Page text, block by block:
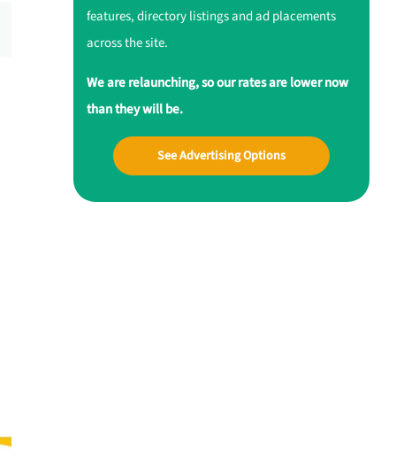
features, directory listings and ad placements
across the site.
We are relaunching, so our rates are lower now
than they will be.
See Advertising Options